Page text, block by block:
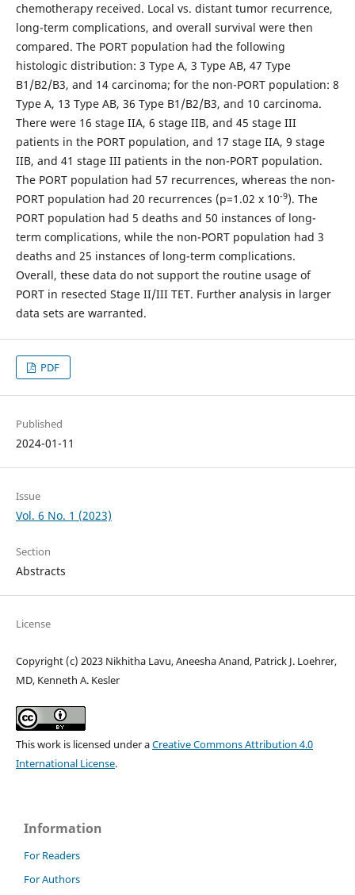
chemotherapy received. Local vs. distant tumor recurrence,
long-term complications, and overall survival were then
compared. The PORT population had the following
histologic distribution: 3 Type A, 3 Type AB, 47 Type
B1/B2/B3, and 14 carcinoma; for the non-PORT population: 8
Type A, 13 Type AB, 36 Type B1/B2/B3, and 10 carcinoma.
There were 16 stage IIA, 6 stage IIB, and 45 stage III
patients in the PORT population, and 17 stage IIA, 9 stage
IIB, and 41 stage III patients in the non-PORT population.
The PORT population had 57 recurrences, whereas the non-
PORT population had 20 recurrences (p=1.02 x 10-9). The
PORT population had 5 deaths and 50 instances of long-
term complications, while the non-PORT population had 3
deaths and 25 instances of long-term complications.
Overall, these data do not support the routine usage of
PORT in resected Stage II/III TET. Further analysis in larger
data sets are warranted.
PDF
Published
2024-01-11
Issue
Vol. 6 No. 1 (2023)
Section
Abstracts
License
Copyright (c) 2023 Nikhitha Lavu, Aneesha Anand, Patrick J. Loehrer,
MD, Kenneth A. Kesler
This work is licensed under aCreative Commons Attribution 4.0
International License.
Information
For Readers
For Authors